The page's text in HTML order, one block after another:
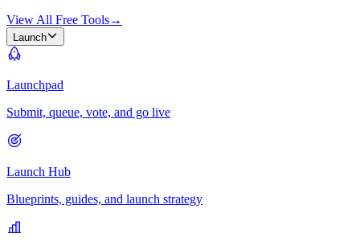
View All Free Tools→
Launch
Launchpad
Submit, queue, vote, and go live
Launch Hub
Blueprints, guides, and launch strategy